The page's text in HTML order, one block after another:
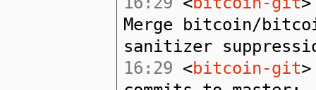
Merge bitcoin/
sanitizer
16:29 <bitcoin-git